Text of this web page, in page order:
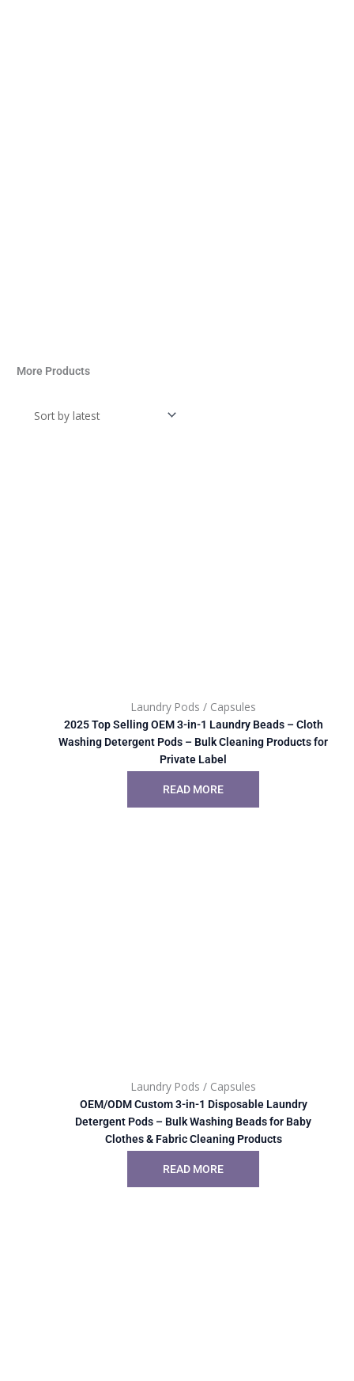
More Products
Laundry Pods / Capsules
2025 Top Selling OEM 3-in-1 Laundry Beads – Cloth
Washing Detergent Pods – Bulk Cleaning Products for
Private Label
READ MORE
Laundry Pods / Capsules
OEM/ODM Custom 3-in-1 Disposable Laundry
Detergent Pods – Bulk Washing Beads for Baby
Clothes & Fabric Cleaning Products
READ MORE